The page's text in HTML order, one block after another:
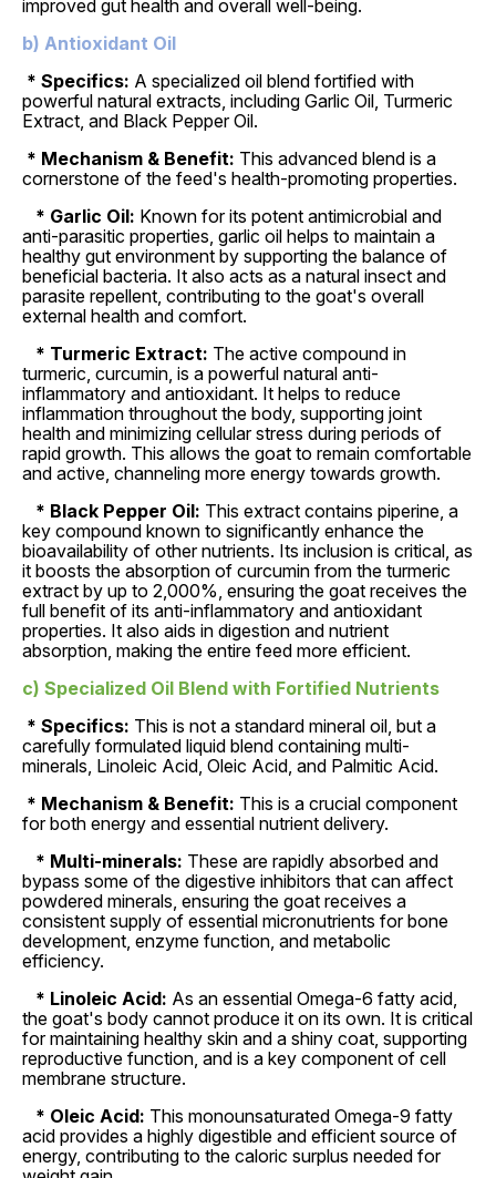
improved gut health and overall well-being.
b) Antioxidant Oil
* Specifics: A specialized oil blend fortified with
powerful natural extracts, including Garlic Oil, Turmeric
Extract, and Black Pepper Oil.
* Mechanism & Benefit: This advanced blend is a
cornerstone of the feed's health-promoting properties.
* Garlic Oil: Known for its potent antimicrobial and
anti-parasitic properties, garlic oil helps to maintain a
healthy gut environment by supporting the balance of
beneficial bacteria. It also acts as a natural insect and
parasite repellent, contributing to the goat's overall
external health and comfort.
* Turmeric Extract: The active compound in
turmeric, curcumin, is a powerful natural anti-
inflammatory and antioxidant. It helps to reduce
inflammation throughout the body, supporting joint
health and minimizing cellular stress during periods of
rapid growth. This allows the goat to remain comfortable
and active, channeling more energy towards growth.
* Black Pepper Oil: This extract contains piperine, a
key compound known to significantly enhance the
bioavailability of other nutrients. Its inclusion is critical, as
it boosts the absorption of curcumin from the turmeric
extract by up to 2,000%, ensuring the goat receives the
full benefit of its anti-inflammatory and antioxidant
properties. It also aids in digestion and nutrient
absorption, making the entire feed more efficient.
c) Specialized Oil Blend with Fortified Nutrients
* Specifics: This is not a standard mineral oil, but a
carefully formulated liquid blend containing multi-
minerals, Linoleic Acid, Oleic Acid, and Palmitic Acid.
* Mechanism & Benefit: This is a crucial component
for both energy and essential nutrient delivery.
* Multi-minerals: These are rapidly absorbed and
bypass some of the digestive inhibitors that can affect
powdered minerals, ensuring the goat receives a
consistent supply of essential micronutrients for bone
development, enzyme function, and metabolic
efficiency.
* Linoleic Acid: As an essential Omega-6 fatty acid,
the goat's body cannot produce it on its own. It is critical
for maintaining healthy skin and a shiny coat, supporting
reproductive function, and is a key component of cell
membrane structure.
* Oleic Acid: This monounsaturated Omega-9 fatty
acid provides a highly digestible and efficient source of
energy, contributing to the caloric surplus needed for